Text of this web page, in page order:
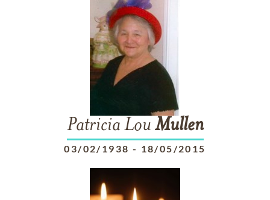
Patricia Lou Mullen
03/02/1938 - 18/05/2015